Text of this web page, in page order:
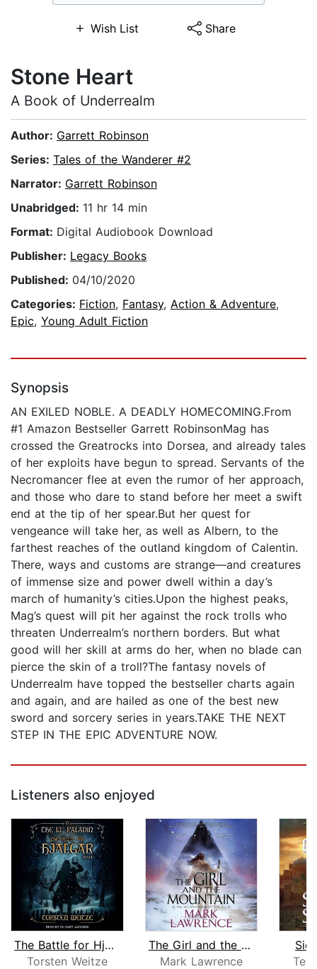
Wish List Share
Stone Heart
A Book of Underrealm
Author: Garrett Robinson
Series: Tales of the Wanderer #2
Narrator: Garrett Robinson
Unabridged: 11 hr 14 min
Format: Digital Audiobook Download
Publisher: Legacy Books
Published: 04/10/2020
Categories: Fiction, Fantasy, Action & Adventure,
Epic, Young Adult Fiction
Synopsis
AN EXILED NOBLE. A DEADLY HOMECOMING.From
#1 Amazon Bestseller Garrett RobinsonMag has
crossed the Greatrocks into Dorsea, and already tales
of her exploits have begun to spread. Servants of the
Necromancer flee at even the rumor of her approach,
and those who dare to stand before her meet a swift
end at the tip of her spear.But her quest for
vengeance will take her, as well as Albern, to the
farthest reaches of the outland kingdom of Calentin.
There, ways and customs are strange—and creatures
of immense size and power dwell within a day’s
march of humanity’s cities.Upon the highest peaks,
Mag’s quest will pit her against the rock trolls who
threaten Underrealm’s northern borders. But what
good will her skill at arms do her, when no blade can
pierce the skin of a troll?The fantasy novels of
Underrealm have topped the bestseller charts again
and again, and are hailed as one of the best new
sword and sorcery series in years.TAKE THE NEXT
STEP IN THE EPIC ADVENTURE NOW.
Listeners also enjoyed
The Battle for Hjalgar
Torsten Weitze
The Girl and the Mountain
Mark Lawrence